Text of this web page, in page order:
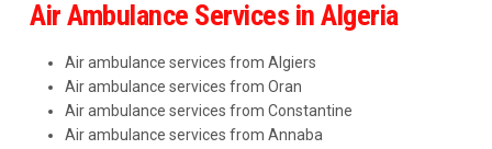
Air Ambulance Services in Algeria
Air ambulance services from Algiers
Air ambulance services from Oran
Air ambulance services from Constantine
Air ambulance services from Annaba